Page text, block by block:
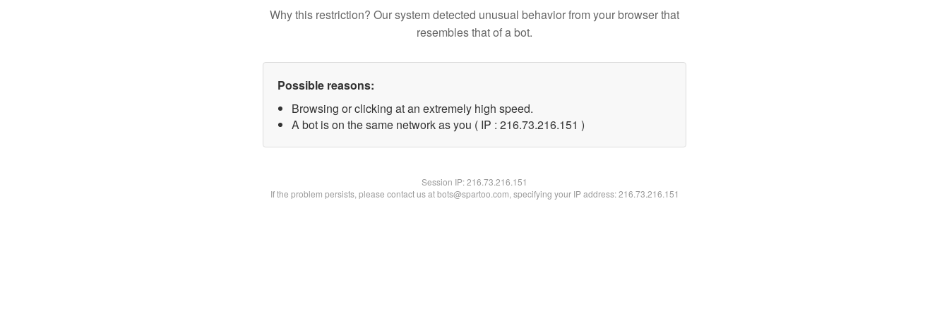
Why this restriction? Our system detected unusual behavior from your browser that
resembles that of a bot.
Possible reasons:
Browsing or clicking at an extremely high speed.
A bot is on the same network as you ( IP : 216.73.216.151 )
Session IP:216.73.216.151
If the problem persists, please contact us at bots@spartoo.com, specifying your IP address: 216.73.216.151